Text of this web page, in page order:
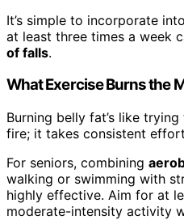
It’s simple to incorporate
at least three times a week
of falls.
What Exercise Burns the
Burning belly fat’s like
fire; it takes consistent
For seniors, combining
walking or swimming with
highly effective. Aim for at
moderate-intensity activity